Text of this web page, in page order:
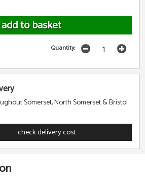
Quantity:
Somerset, North Somerset & Bristol
check delivery cost